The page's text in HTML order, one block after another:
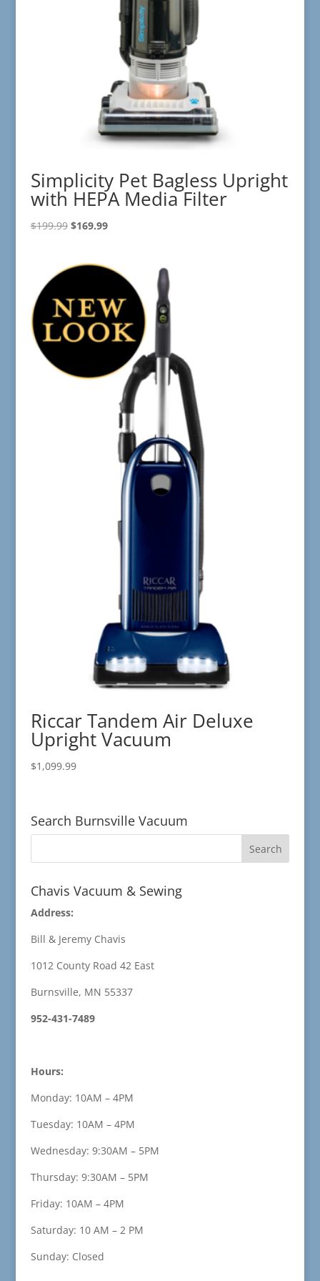
Simplicity Pet Bagless Upright
with HEPA Media Filter
$199.99 Original
$199.99.
$169.99Current
$169.99.
Riccar Tandem Air Deluxe
Upright Vacuum
$1,099.99
Search Burnsville Vacuum
Chavis Vacuum & Sewing
Address:
Bill & Jeremy Chavis
1012 County Road 42 East
Burnsville, MN 55337
952-431-7489
Hours:
Monday: 10AM – 4PM
Tuesday: 10AM – 4PM
Wednesday: 9:30AM – 5PM
Thursday: 9:30AM – 5PM
Friday: 10AM – 4PM
Saturday: 10 AM – 2 PM
Sunday: Closed